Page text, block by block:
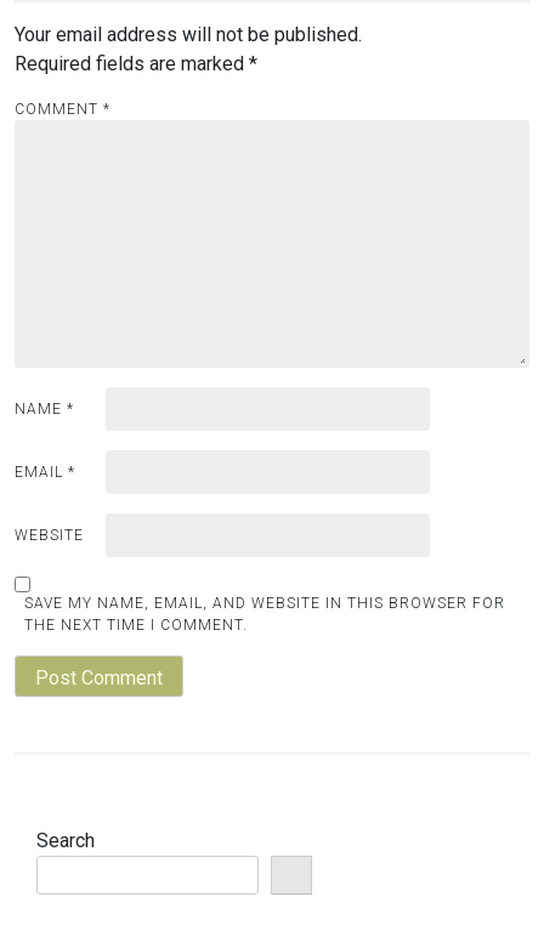
Your email address will not be published.
Required fields are marked *
COMMENT *
NAME *
EMAIL *
WEBSITE
SAVE MY NAME, EMAIL, AND WEBSITE IN THIS BROWSER FOR
THE NEXT TIME I COMMENT.
Search